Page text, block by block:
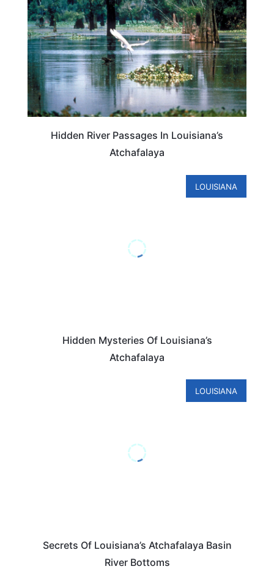
Hidden River Passages In Louisiana’s
Atchafalaya
LOUISIANA
Hidden Mysteries Of Louisiana’s
Atchafalaya
LOUISIANA
Secrets Of Louisiana’s Atchafalaya Basin
River Bottoms